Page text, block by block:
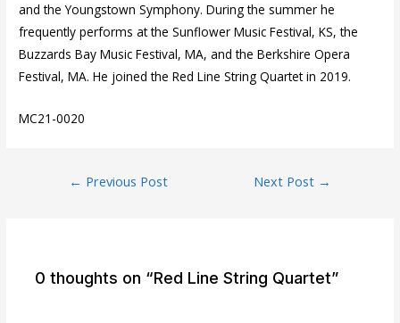
and the Youngstown Symphony. During the summer he
frequently performs at the Sunflower Music Festival, KS, the
Buzzards Bay Music Festival, MA, and the Berkshire Opera
Festival, MA. He joined the Red Line String Quartet in 2019.
MC21-0020
← Previous Post Next Post →
0 thoughts on “Red Line String Quartet”